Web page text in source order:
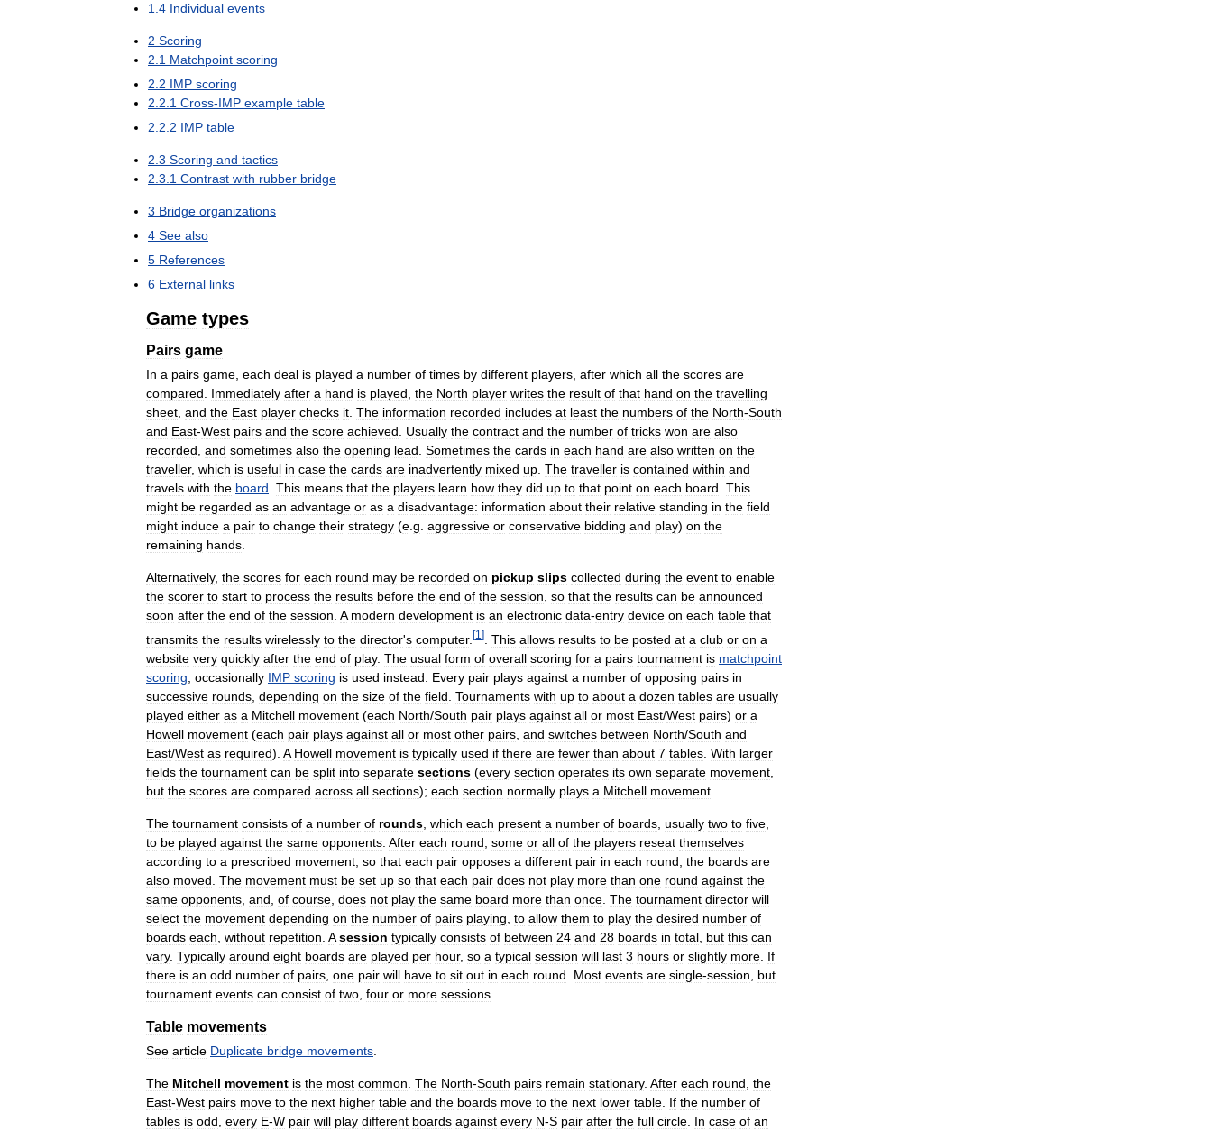
1.4 Individual events
2 Scoring
2.1 Matchpoint scoring
2.2 IMP scoring
2.2.1 Cross-IMP example table
2.2.2 IMP table
2.3 Scoring and tactics
2.3.1 Contrast with rubber bridge
3 Bridge organizations
4 See also
5 References
6 External links
Game types
Pairs game
In a pairs game, each deal is played a number of times by different players, after which all the scores are
compared. Immediately after a hand is played, the North player writes the result of that hand on the travelling
sheet, and the East player checks it. The information recorded includes at least the numbers of the North-South
and East-West pairs and the score achieved. Usually the contract and the number of tricks won are also
recorded, and sometimes also the opening lead. Sometimes the cards in each hand are also written on the
traveller, which is useful in case the cards are inadvertently mixed up. The traveller is contained within and
travels with the board. This means that the players learn how they did up to that point on each board. This
might be regarded as an advantage or as a disadvantage: information about their relative standing in the field
might induce a pair to change their strategy (e.g. aggressive or conservative bidding and play) on the
remaining hands.
Alternatively, the scores for each round may be recorded on pickup slips collected during the event to enable
the scorer to start to process the results before the end of the session, so that the results can be announced
soon after the end of the session. A modern development is an electronic data-entry device on each table that
transmits the results wirelessly to the director's computer. [1 ] This allows results to be posted at a club or on a
website very quickly after the end of play. The usual form of overall scoring for a pairs tournament is matchpoint
scoring; occasionally IMP scoring is used instead Every pair plays against a number of opposing pairs in
successive rounds depending on the size of the field Tournaments with up to about a dozen tables are usually
played either as a Mitchell movement (each North/South pair plays against all or most East/West pairs) or a
Howell movement (each pair plays against all or most other pairs and switches between North/South and
East/West as required). A Howell movement is typically used if there are fewer than about 7 tables With larger
fields the tournament can be split into separate sections (every section operates its own separate movement
but the scores are compared across all sections); each section normally plays a Mitchell movement
The tournament consists of a number of rounds which each present a number of boards usually two to five
to be played against the same opponents After each round some or all of the players reseat themselves
according to a prescribed movement so that each pair opposes a different pair in each round; the boards are
also moved The movement must be set up so that each pair does not play more than one round against the
same opponents and of course does not play the same board more than once The tournament director will
select the movement depending on the number of pairs playing to allow them to play the desired number of
boards each without repetition A session typically consists of between 24 and 28 boards in total but this can
vary. Typically around eight boards are played per hour, so a typical session will last 3 hours or slightly more If
there is an odd number of pairs one pair will have to sit out in each round Most events are single-session
but
tournament events can consist of two four or more sessions
Table movements
See article Duplicate bridge movements
The Mitchell movement is the most common The North-South pairs remain stationary. After each round the
East-West pairs move to the next higher table and the boards move to the next lower table If the number of
tables is odd every E-W pair will play different boards against every N-S pair after the full circle In case of an